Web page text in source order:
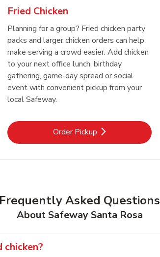
Fried Chicken
Planning for a group? Fried chicken party
packs and larger chicken orders can help
make serving a crowd easier. Add chicken
to your next office lunch, birthday
gathering, game-day spread or social
event with convenient pickup from your
local Safeway.
Order PickupLink Opens in New Tab
Frequently Asked Questions
About Safeway Santa Rosa